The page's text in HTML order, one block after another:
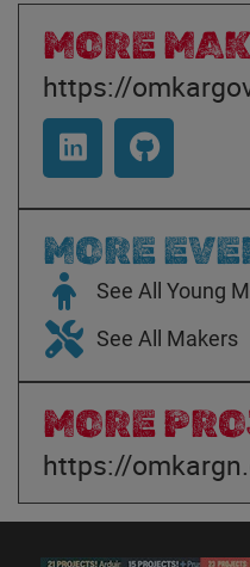
MORE
https://
MORE
See All Young
See All Makers
MORE
https://